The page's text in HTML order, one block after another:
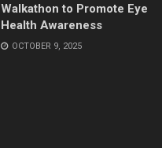
Walkathon to Promote Eye
Health Awareness
OCTOBER 9, 2025